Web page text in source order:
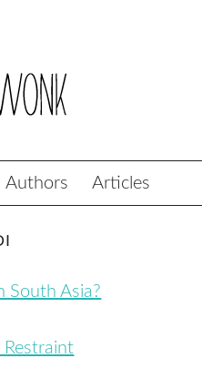
Authors Articles
South Asia?
Restraint